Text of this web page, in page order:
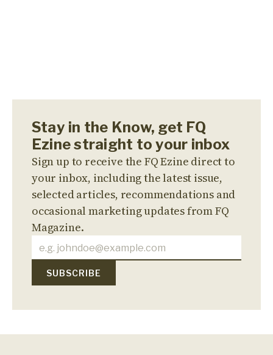
Stay in the Know, get FQ
Ezine straight to your inbox
Sign up to receive the FQ Ezine direct to
your inbox, including the latest issue,
selected articles, recommendations and
occasional marketing updates from FQ
Magazine.